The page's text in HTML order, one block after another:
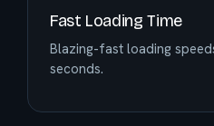
Fast Loading Time
Blazing-fast loading
seconds.